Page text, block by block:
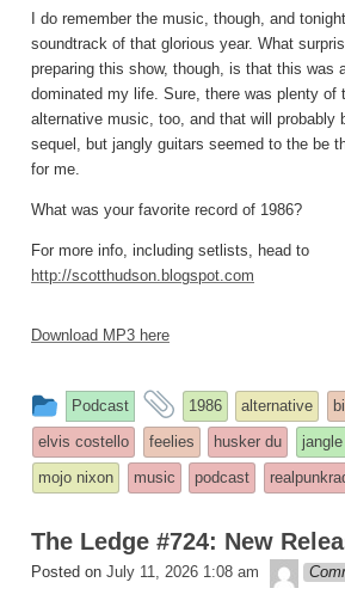
I do remember the music, though, and
soundtrack of that glorious year. What
preparing this show, though, is that this was
dominated my life. Sure, there was plenty of
alternative music, too, and that will probably
sequel, but jangly guitars seemed to the be
for me.
What was your favorite record of 1986?
For more info, including setlists, head to
http://scotthudson.blogspot.com
Download MP3 here
This
entry
was
posted
Podcast
and
tagged
1986 alternative
elvis costello
feelies husker du jangle
mojo nixon
music podcast
The Ledge #724: New
Posted on July 11, 2026 1:08 am